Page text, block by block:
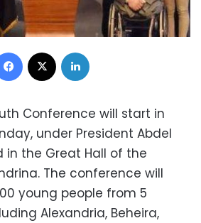
Facebook
Conference will start in
under President Abdel
in the Great Hall of the
The conference will
young people from 5
Alexandria, Beheira,